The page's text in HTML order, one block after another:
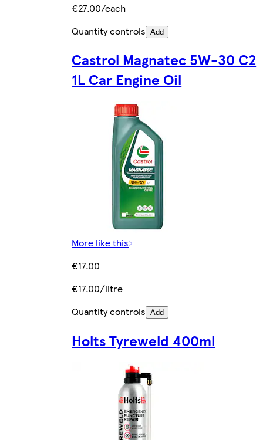
€27.00/each
Quantity controls Add
Castrol Magnatec 5W-30 C2
1L Car Engine Oil
More like this
€17.00
€17.00/litre
Quantity controls Add
Holts Tyreweld 400ml